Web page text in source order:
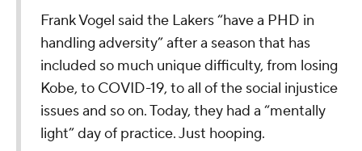
Frank Vogel said the Lakers “have a PHD in
handling adversity” after a season that has
included so much unique difficulty, from losing
Kobe, to COVID-19, to all of the social injustice
issues and so on. Today, they had a “mentally
light” day of practice. Just hooping.